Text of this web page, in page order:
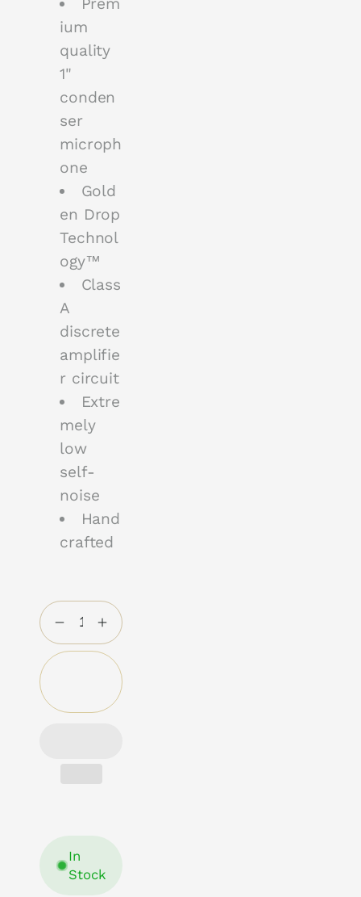
ium
quality
1"
conden
ser
microph
one
Gold
en Drop
Technol
ogy™
Class
A
discrete
amplifie
r circuit
Extre
mely
low
self-
noise
Hand
crafted
In
Stock